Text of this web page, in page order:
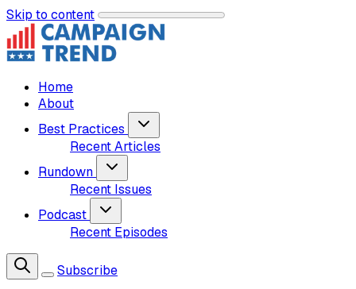
Skip to content
Home
About
Best Practices
Recent Articles
Rundown
Recent Issues
Podcast
Recent Episodes
Subscribe